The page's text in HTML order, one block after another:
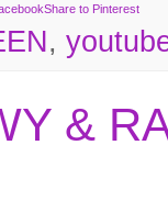
Share to Pinterest
,
&